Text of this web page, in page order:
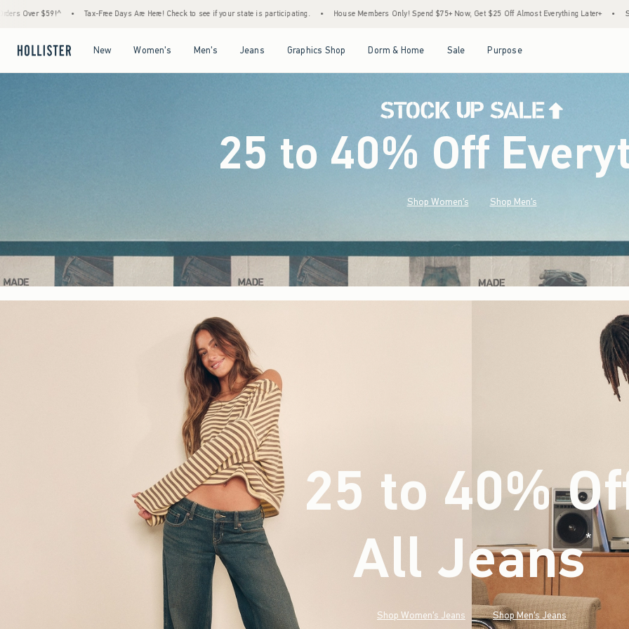
Days Are Here! Check to see if your state is participating. • House Members Only! Spend $75+ Now, Get $25 Off Almost Everything Later+ • Stock Up Sale! 25% to 40% Off
New Women's Men's Jeans Graphics Shop Dorm & Home Sale Purpose
25 to 40% Off
Shop Women's Shop Men's
25 to 40%
All Jeans* (footnote)
Shop Women's Jeans Shop Men's Jeans